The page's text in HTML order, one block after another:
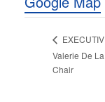
Valerie De
Chair